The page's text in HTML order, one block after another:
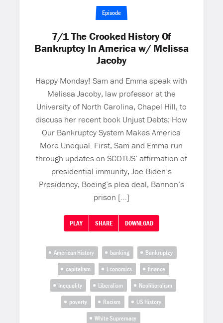
Episode
7/1 The Crooked History Of
Bankruptcy In America w/ Melissa
Jacoby
Happy Monday! Sam and Emma speak with
Melissa Jacoby, law professor at the
University of North Carolina, Chapel Hill, to
discuss her recent book Unjust Debts: How
Our Bankruptcy System Makes America
More Unequal. First, Sam and Emma run
through updates on SCOTUS’ affirmation of
presidential immunity, Joe Biden’s
Presidency, Boeing’s plea deal, Bannon’s
prison […]
PLAY SHARE DOWNLOAD
American History banking
Bankruptcy
capitalism
Economics
finance
Inequality
Liberalism
Neoliberalism
poverty
Racism
US History
White Supremacy